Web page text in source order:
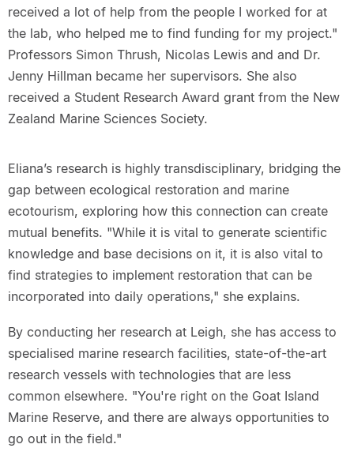
received a lot of help from the people I worked for at
the lab, who helped me to find funding for my project."
Professors Simon Thrush, Nicolas Lewis and and Dr.
Jenny Hillman became her supervisors. She also
received a Student Research Award grant from the New
Zealand Marine Sciences Society.
Eliana’s research is highly transdisciplinary, bridging the
gap between ecological restoration and marine
ecotourism, exploring how this connection can create
mutual benefits. "While it is vital to generate scientific
knowledge and base decisions on it, it is also vital to
find strategies to implement restoration that can be
incorporated into daily operations," she explains.
By conducting her research at Leigh, she has access to
specialised marine research facilities, state-of-the-art
research vessels with technologies that are less
common elsewhere. "You're right on the Goat Island
Marine Reserve, and there are always opportunities to
go out in the field."